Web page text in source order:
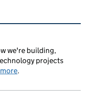
we're building,
projects
.